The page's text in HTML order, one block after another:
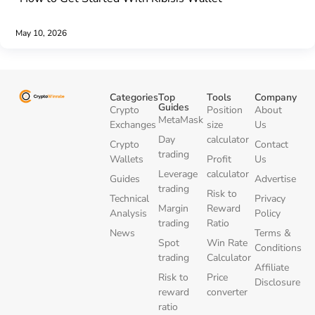
May 10, 2026
Categories
Crypto
Exchanges
Crypto
Wallets
Guides
Technical
Analysis
News
Top
Guides
MetaMask
Day
trading
Leverage
trading
Margin
trading
Spot
trading
Risk to
reward
ratio
Tools
Position
size
calculator
Profit
calculator
Risk to
Reward
Ratio
Win Rate
Calculator
Price
converter
Company
About
Us
Contact
Us
Advertise
Privacy
Policy
Terms &
Conditions
Affiliate
Disclosure